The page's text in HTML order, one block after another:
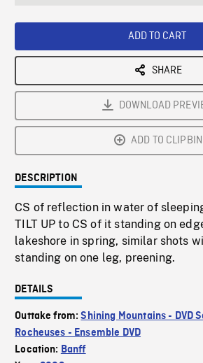
ADD TO CART
SHARE
DOWNLOAD
ADD TO CLIPBIN
DESCRIPTION
CS of reflection in water of
TILT UP to CS of it standing on
lakeshore in spring, similar shots
standing on one leg, preening.
DETAILS
Outtake from:Shining Mountains - DVD
Rocheuses - Ensemble DVD
Location: Banff